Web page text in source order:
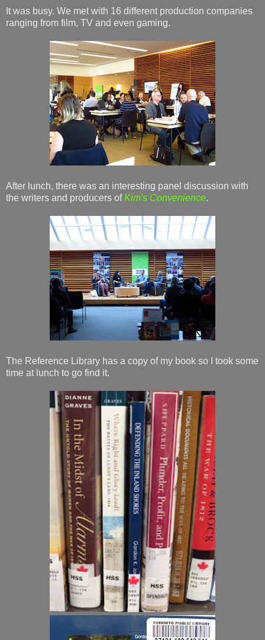
It was busy. We met with 16 different production companies
ranging from film, TV and even gaming.
After lunch, there was an interesting panel discussion with
the writers and producers ofKim's Convenience.
The Reference Library has a copy of my book so I took some
time at lunch to go find it.